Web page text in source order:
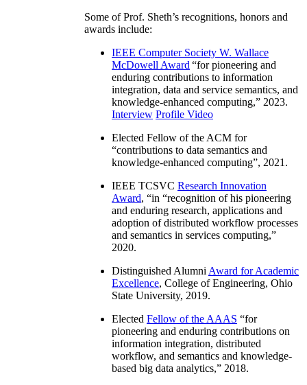
Some of Prof. Sheth’s recognitions, honors and
awards include:
IEEE Computer Society W. Wallace
McDowell Award “for pioneering and
enduring contributions to information
integration, data and service semantics, and
knowledge-enhanced computing,” 2023.
Interview Profile Video
Elected Fellow of the ACM for
“contributions to data semantics and
knowledge-enhanced computing”, 2021.
IEEE TCSVC Research Innovation
Award, “in “recognition of his pioneering
and enduring research, applications and
adoption of distributed workflow processes
and semantics in services computing,”
2020.
Distinguished Alumni Award for Academic
Excellence, College of Engineering, Ohio
State University, 2019.
Elected Fellow of the AAAS “for
pioneering and enduring contributions on
information integration, distributed
workflow, and semantics and knowledge-
based big data analytics,” 2018.